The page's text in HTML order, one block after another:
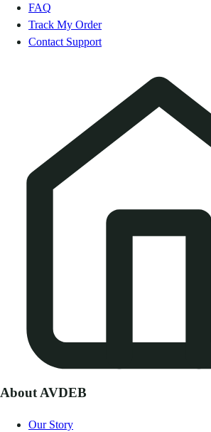
FAQ
Track My Order
Contact Support
About AVDEB
Our Story